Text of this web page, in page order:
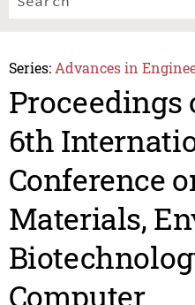
Series: Advances in
Proceedings
6th
Conference
Materials,
Computer